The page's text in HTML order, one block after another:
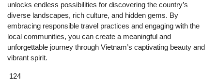
unlocks endless possibilities for discovering the country’s
diverse landscapes, rich culture, and hidden gems. By
embracing responsible travel practices and engaging with the
local communities, you can create a meaningful and
unforgettable journey through Vietnam’s captivating beauty and
vibrant spirit.
124